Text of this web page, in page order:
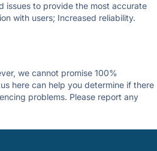
issues to provide the most accurate
with users; Increased reliability.
we cannot promise 100%
here can help you determine if there
problems. Please report any